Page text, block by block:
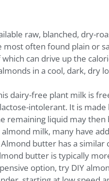
raw, blanched, dry-
most often found plain or
can drive up the
in a cool, dark, dry
dairy-free plant milk is
intolerant. It is
remaining liquid may
milk, many have
Almond butter has a similar
butter is typically
option, try DIY